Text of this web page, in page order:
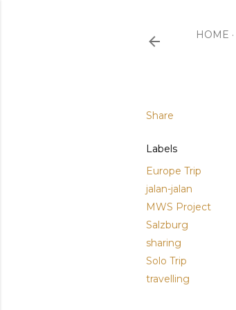
HOME
Share
Labels
Europe Trip
jalan-jalan
MWS Project
Salzburg
sharing
Solo Trip
travelling